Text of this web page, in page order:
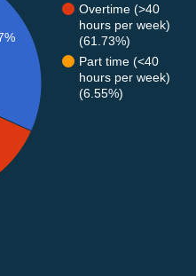
Overtime (>40
hours per week)
(61.73%)
Part time (<40
hours per week)
(6.55%)